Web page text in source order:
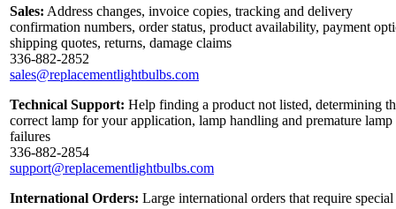
Sales: Address changes, invoice copies, tracking and delivery
confirmation numbers, order status, product availability, payment
shipping quotes, returns, damage claims
336-882-2852
sales@replacementlightbulbs.com
Technical Support: Help finding a product not listed, determining
correct lamp for your application, lamp handling and premature lamp
failures
336-882-2854
support@replacementlightbulbs.com
International Orders: Large international orders that require special